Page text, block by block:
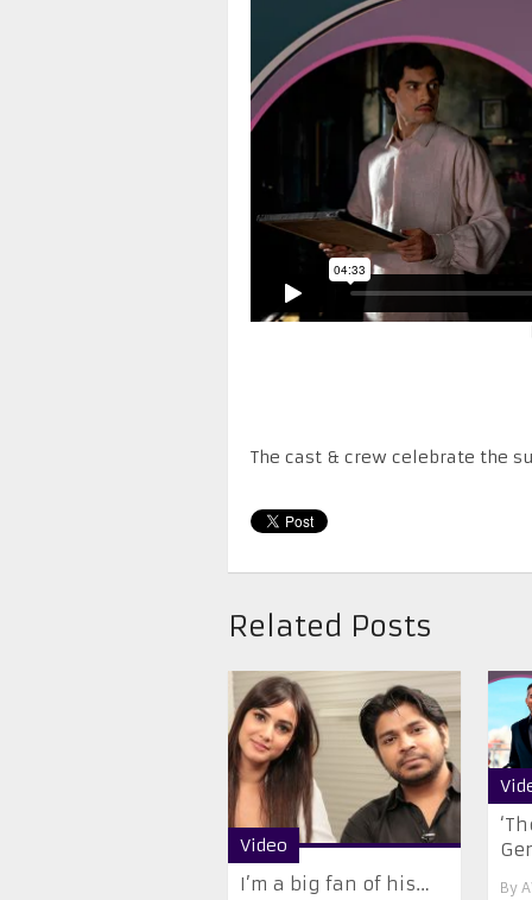
The cast & crew celebrate the
Related Posts
Video
I’m a big fan of his… By